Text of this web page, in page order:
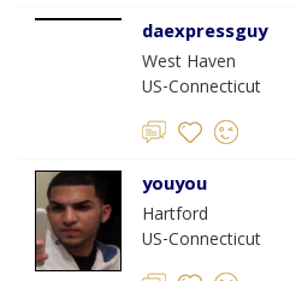
daexpressguy
West Haven
US-Connecticut
youyou
Hartford
US-Connecticut